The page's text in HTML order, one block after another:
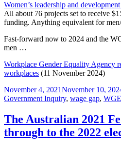
Women’s leadership and
All about 76 projects set to receive
funding. Anything equivalent for
Fast-forward now to 2024 and the
men …
Workplace Gender Equality Agency
workplaces (11 November 2024)
Posted
on
November 4, 2021November 10,
Government Inquiry, wage gap,
The Australian 2021
through to the 2022